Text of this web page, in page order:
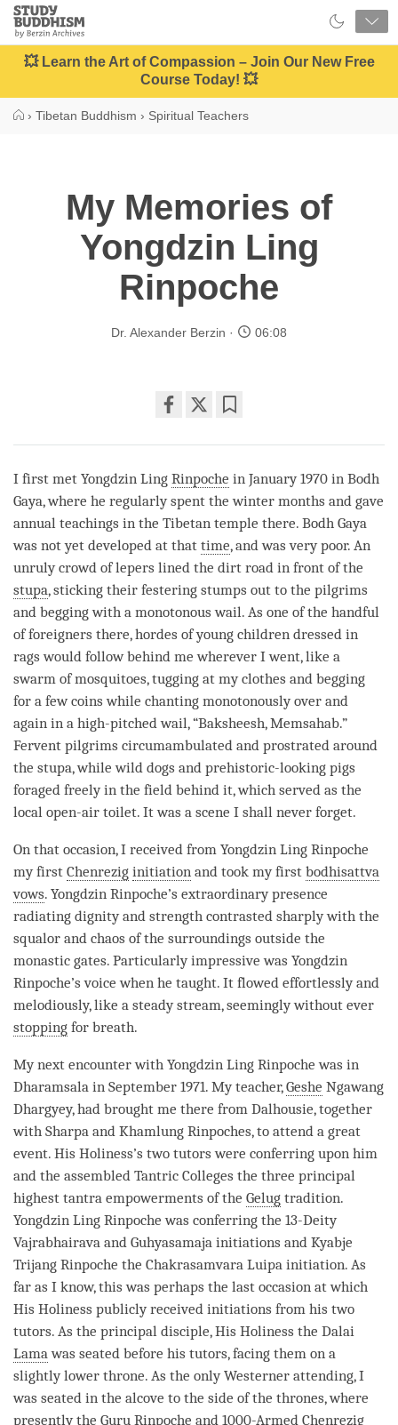
Close
Study
Buddhism
Home
💥 Learn the Art of Compassion – Join Our New Free
Course Today! 💥
› Tibetan Buddhism › Spiritual Teachers
My Memories of
Yongdzin Ling
Rinpoche
Dr. Alexander Berzin 06:08
on
I first met Yongdzin Ling Rinpoche in January 1970 in Bodh
Gaya, where he regularly spent the winter months and gave
annual teachings in the Tibetan temple there. Bodh Gaya
was not yet developed at that time, and was very poor. An
unruly crowd of lepers lined the dirt road in front of the
stupa, sticking their festering stumps out to the pilgrims
and begging with a monotonous wail. As one of the handful
of foreigners there, hordes of young children dressed in
rags would follow behind me wherever I went, like a
swarm of mosquitoes, tugging at my clothes and begging
for a few coins while chanting monotonously over and
again in a high-pitched wail, “Baksheesh, Memsahab.”
Fervent pilgrims circumambulated and prostrated around
the stupa, while wild dogs and prehistoric-looking pigs
foraged freely in the field behind it, which served as the
local open-air toilet. It was a scene I shall never forget.
On that occasion, I received from Yongdzin Ling Rinpoche
my first Chenrezig initiation and took my first bodhisattva
vows. Yongdzin Rinpoche’s extraordinary presence
radiating dignity and strength contrasted sharply with the
squalor and chaos of the surroundings outside the
monastic gates. Particularly impressive was Yongdzin
Rinpoche’s voice when he taught. It flowed effortlessly and
melodiously, like a steady stream, seemingly without ever
stopping for breath.
My next encounter with Yongdzin Ling Rinpoche was in
Dharamsala in September 1971. My teacher,Geshe Ngawang
Dhargyey, had brought me there from Dalhousie, together
with Sharpa and Khamlung Rinpoches, to attend a great
event. His Holiness’s two tutors were conferring upon him
and the assembled Tantric Colleges the three principal
highest tantra empowerments of the Gelug tradition.
Yongdzin Ling Rinpoche was conferring the 13-Deity
Vajrabhairava and Guhyasamaja initiations and Kyabje
Trijang Rinpoche the Chakrasamvara Luipa initiation. As
far as I know, this was perhaps the last occasion at which
His Holiness publicly received initiations from his two
tutors. As the principal disciple, His Holiness the Dalai
Lama was seated before his tutors, facing them on a
slightly lower throne. As the only Westerner attending, I
was seated in the alcove to the side of the thrones, where
presently the Guru Rinpoche and 1000-Armed Chenrezig